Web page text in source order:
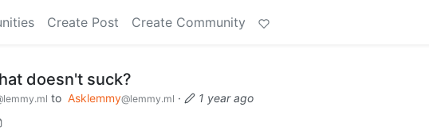
Create Post Create Community
doesn't suck?
to Asklemmy@lemmy.ml ·
1 year ago